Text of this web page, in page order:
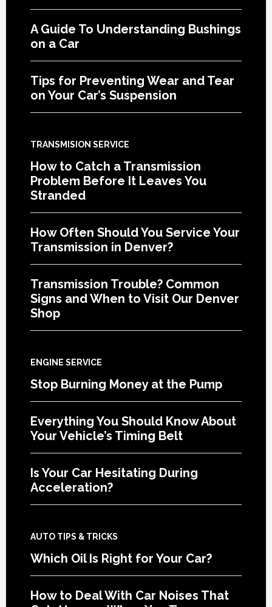
A Guide To Understanding Bushings
on a Car
Tips for Preventing Wear and Tear
on Your Car’s Suspension
TRANSMISION SERVICE
How to Catch a Transmission
Problem Before It Leaves You
Stranded
How Often Should You Service Your
Transmission in Denver?
Transmission Trouble? Common
Signs and When to Visit Our Denver
Shop
ENGINE SERVICE
Stop Burning Money at the Pump
Everything You Should Know About
Your Vehicle’s Timing Belt
Is Your Car Hesitating During
Acceleration?
AUTO TIPS & TRICKS
Which Oil Is Right for Your Car?
How to Deal With Car Noises That